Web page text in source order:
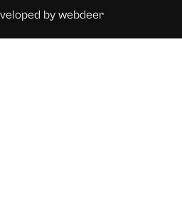
by webdeer